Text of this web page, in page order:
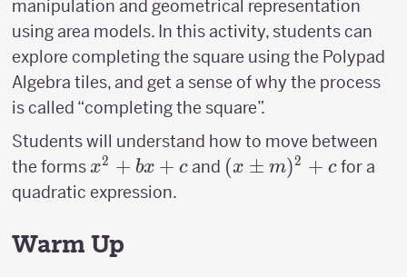
manipulation and geometrical representation
using area models. In this activity, students can
explore completing the square using the Polypad
Algebra tiles, and get a sense of why the process
is called “completing the square”.
Students will understand how to move between
the formsx^2
+
+ c
x2 + bx + cand (x \pm
(x ± m)2 + cfor a
quadratic expression.
Warm Up